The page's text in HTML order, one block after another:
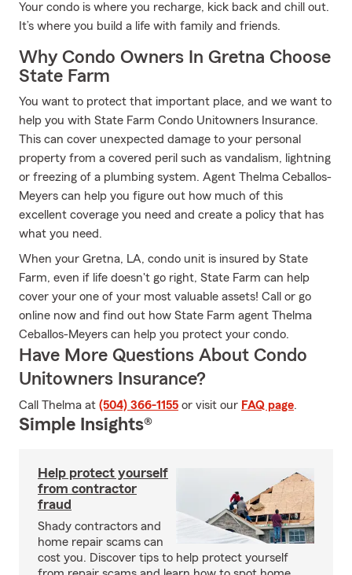
Your condo is where you recharge, kick back and chill out.
It’s where you build a life with family and friends.
Why Condo Owners In Gretna Choose
State Farm
You want to protect that important place, and we want to
help you with State Farm Condo Unitowners Insurance.
This can cover unexpected damage to your personal
property from a covered peril such as vandalism, lightning
or freezing of a plumbing system. Agent Thelma Ceballos-
Meyers can help you figure out how much of this
excellent coverage you need and create a policy that has
what you need.
When your Gretna, LA, condo unit is insured by State
Farm, even if life doesn't go right, State Farm can help
cover your one of your most valuable assets! Call or go
online now and find out how State Farm agent Thelma
Ceballos-Meyers can help you protect your condo.
Have More Questions About Condo
Unitowners Insurance?
Call Thelma at (504) 366-1155 or visit our FAQ page.
Simple Insights®
Help protect yourself
from contractor
fraud
Shady contractors and
home repair scams can
cost you. Discover tips to help protect yourself